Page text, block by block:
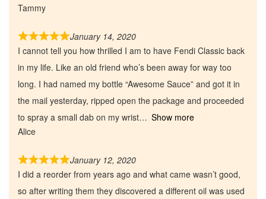
Tammy
January 14, 2020
I cannot tell you how thrilled I am to have Fendi Classic back
in my life. Like an old friend who’s been away for way too
long. I had named my bottle “Awesome Sauce” and got it in
the mail yesterday, ripped open the package and proceeded
to spray a small dab on my wrist
Show more
Alice
January 12, 2020
I did a reorder from years ago and what came wasn’t good,
so after writing them they discovered a different oil was used